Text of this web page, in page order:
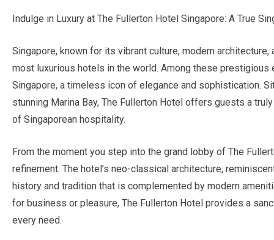
Indulge in Luxury at The Fullerton Hotel Singapore: A True
Singapore, known for its vibrant culture, modern
most luxurious hotels in the world. Among these
Singapore, a timeless icon of elegance and sophistication.
stunning Marina Bay, The Fullerton Hotel offers guests a
of Singaporean hospitality.
From the moment you step into the grand lobby of The
refinement. The hotel’s neo-classical architecture,
history and tradition that is complemented by modern
for business or pleasure, The Fullerton Hotel provides a
every need.